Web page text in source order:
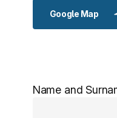
Google Map
Name and